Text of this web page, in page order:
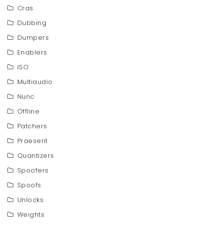
Cras
Dubbing
Dumpers
Enablers
ISO
Multiaudio
Nunc
Offline
Patchers
Praesent
Quantizers
Spoofers
Spoofs
Unlocks
Weights